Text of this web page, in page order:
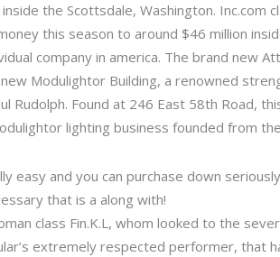
the Scottsdale, Washington. Inc.com
this season to around $46 million
company in america. The brand new
Modulightor Building, a renowned
Found at 246 East 58th Road,
lighting business founded from
easy and you can purchase down
that is a along with!
class Fin.K.L, whom looked to the
extremely respected performer, that